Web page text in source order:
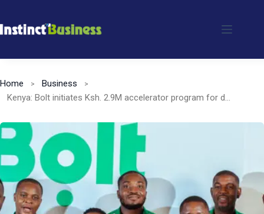
to
Home
Business
Kenya: Bolt initiates Ksh. 2.9M accelerator program for drivers